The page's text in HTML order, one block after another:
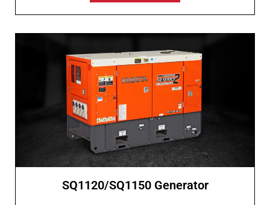
SQ1120/SQ1150 Generator